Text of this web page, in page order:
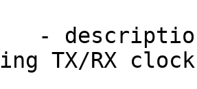
TX/RX